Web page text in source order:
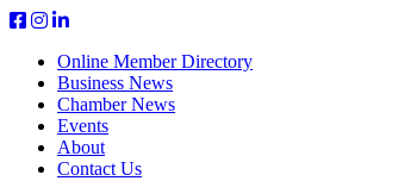
Online Member Directory
Business News
Chamber News
Events
About
Contact Us